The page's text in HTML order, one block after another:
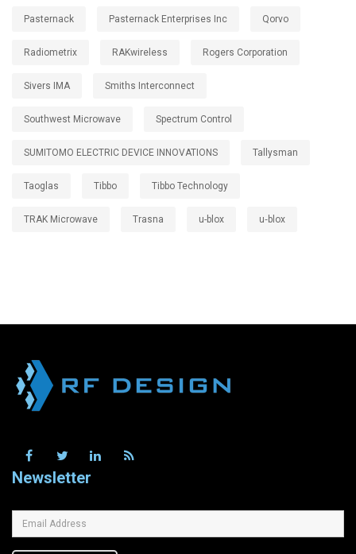
Pasternack Pasternack Enterprises Inc Qorvo
Radiometrix RAKwireless Rogers Corporation
Sivers IMA Smiths Interconnect
Southwest Microwave Spectrum Control
SUMITOMO ELECTRIC DEVICE INNOVATIONS Tallysman
Taoglas Tibbo Tibbo Technology
TRAK Microwave Trasna u-blox u‑blox
Newsletter